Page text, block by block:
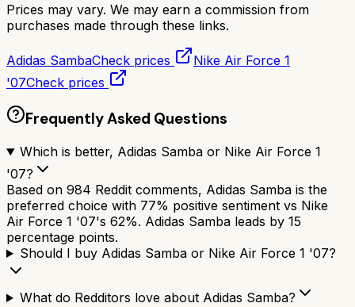
Prices may vary. We may earn a commission from
purchases made through these links.
Adidas SambaCheck prices
Nike Air Force 1
'07Check prices
Frequently Asked Questions
Which is better, Adidas Samba or Nike Air Force 1
'07?
Based on 984 Reddit comments, Adidas Samba is the
preferred choice with 77% positive sentiment vs Nike
Air Force 1 '07's 62%. Adidas Samba leads by 15
percentage points.
Should I buy Adidas Samba or Nike Air Force 1 '07?
What do Redditors love about Adidas Samba?